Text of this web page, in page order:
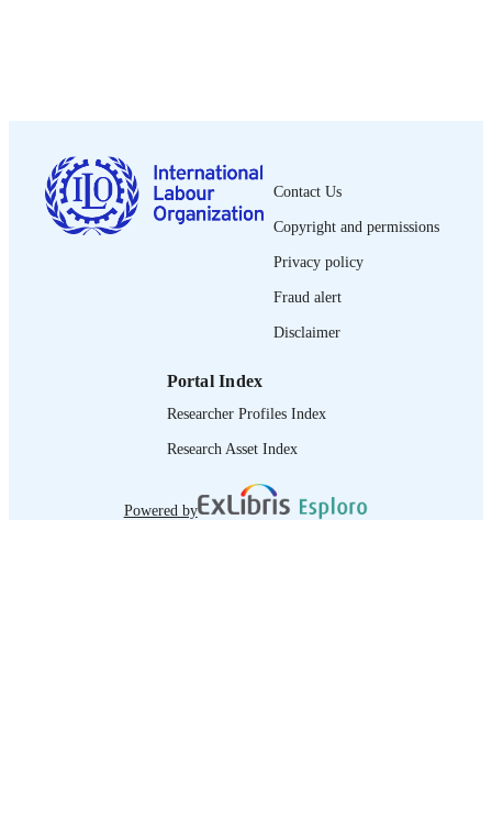
ASSET TYPE
RECORD
IDENTIFIER
995319261502676
Contact Us
Copyright and permissions
Privacy policy
Fraud alert
Disclaimer
Portal Index
Researcher Profiles Index
Research Asset Index
Powered by